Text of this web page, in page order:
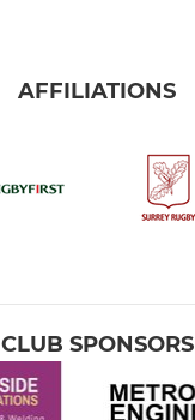
AFFILIATIONS
CLUB SPONSORS